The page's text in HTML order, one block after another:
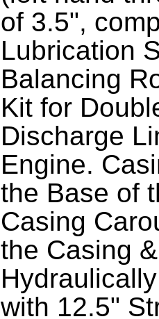
of 3.5",
Lubrication
Balancing
Kit for
Discharge
Engine.
the Base of
Casing
the Casing
with 12.5"